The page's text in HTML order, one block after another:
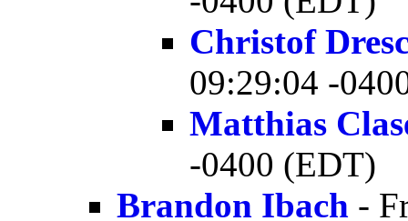
Christof
09:29:04 -
Matthias
-0400 (EDT)
Brandon Ibach -